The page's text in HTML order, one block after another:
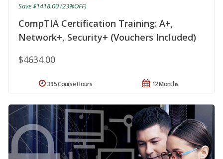
CompTIA Certification Training: A+,
Network+, Security+ (Vouchers Included)
$4634.00
Save $1418.00 (23%OFF)
12 Months
395 Course Hours